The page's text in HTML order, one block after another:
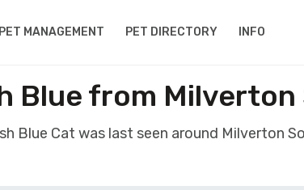
PET MANAGEMENT PET DIRECTORY INFO
Blue from Milverton
Blue Cat was last seen around Milverton